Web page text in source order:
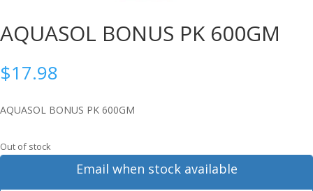
AQUASOL BONUS PK 600GM
$17.98
AQUASOL BONUS PK 600GM
Out of stock
Email when stock available